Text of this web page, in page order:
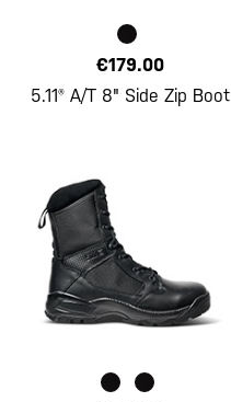
€179.00
5.11® A/T 8" Side Zip Boot